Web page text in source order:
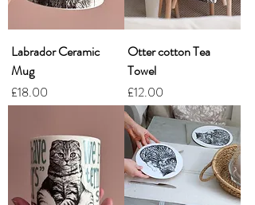
Labrador Ceramic
Mug
Price
£18.00
Otter cotton Tea
Towel
Price
£12.00